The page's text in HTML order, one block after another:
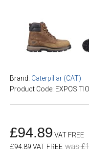
Brand: Caterpillar (CAT)
Product Code:
£94.89 VAT FREE
£94.89 VAT FREE was